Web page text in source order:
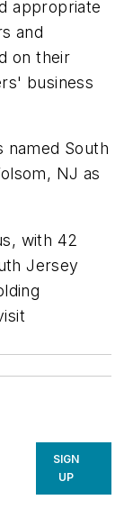
appropriate
and
on their
business
named South
NJ as
with 42
Jersey
SIGN
UP